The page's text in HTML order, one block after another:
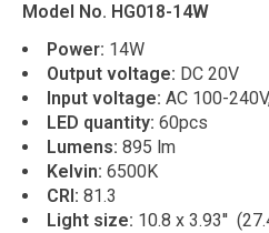
Model No. HG018-14W
Power: 14W
Output voltage: DC 20V
Input voltage: AC 100-
LED quantity: 60pcs
Lumens: 895 lm
Kelvin: 6500K
CRI: 81.3
Light size: 10.8 x 3.93''